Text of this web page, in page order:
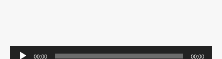
Audio 00:00 00:00